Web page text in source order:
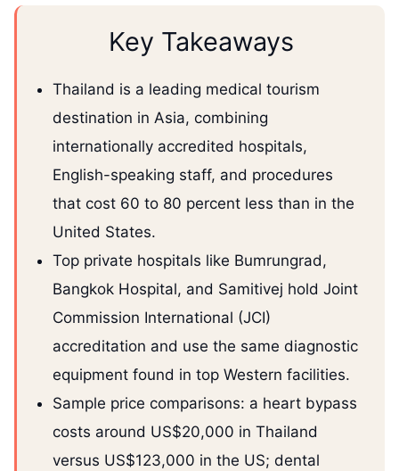
Key Takeaways
Thailand is a leading medical tourism
destination in Asia, combining
internationally accredited hospitals,
English-speaking staff, and procedures
that cost 60 to 80 percent less than in the
United States.
Top private hospitals like Bumrungrad,
Bangkok Hospital, and Samitivej hold Joint
Commission International (JCI)
accreditation and use the same diagnostic
equipment found in top Western facilities.
Sample price comparisons: a heart bypass
costs around US$20,000 in Thailand
versus US$123,000 in the US; dental